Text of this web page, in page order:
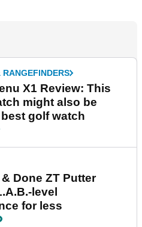
X1 Review: This
might also be
golf watch
& Done ZT Putter
level
for less